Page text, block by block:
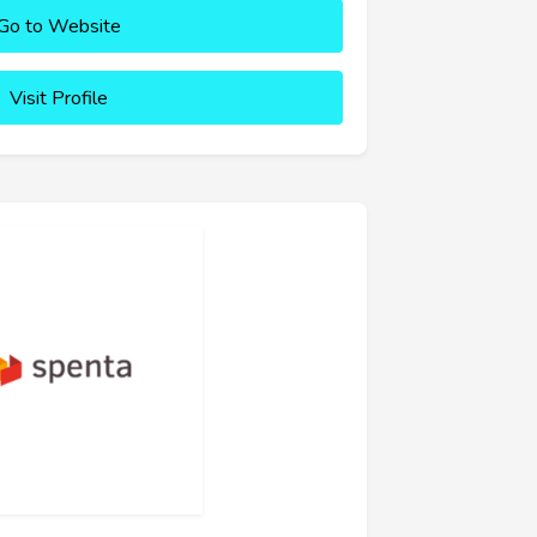
to Website
Visit Profile